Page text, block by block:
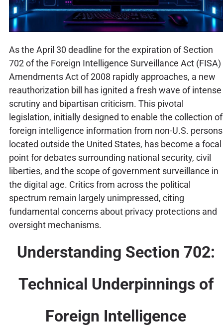
As the April 30 deadline for the expiration of Section
702 of the Foreign Intelligence Surveillance Act (FISA)
Amendments Act of 2008 rapidly approaches, a new
reauthorization bill has ignited a fresh wave of intense
scrutiny and bipartisan criticism. This pivotal
legislation, initially designed to enable the collection of
foreign intelligence information from non-U.S. persons
located outside the United States, has become a focal
point for debates surrounding national security, civil
liberties, and the scope of government surveillance in
the digital age. Critics from across the political
spectrum remain largely unimpressed, citing
fundamental concerns about privacy protections and
oversight mechanisms.
Understanding Section 702:
Technical Underpinnings of
Foreign Intelligence